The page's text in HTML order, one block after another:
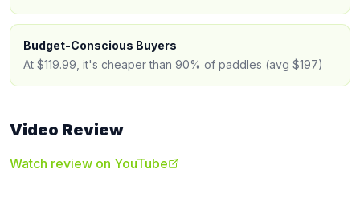
Budget-Conscious Buyers
At $119.99, it's cheaper than 90% of paddles (avg $197)
Video Review
Watch review on YouTube